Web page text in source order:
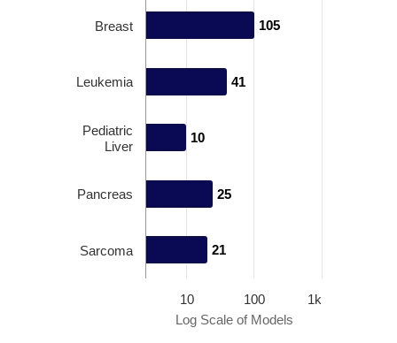
Log Scale of Models
105
105
41
41
10
10
25
25
21
21
10 100 1k
Breast
Leukemia
Pediatric
Liver
Pancreas
Sarcoma